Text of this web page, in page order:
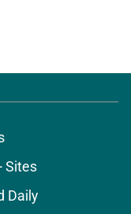
Sites
Daily